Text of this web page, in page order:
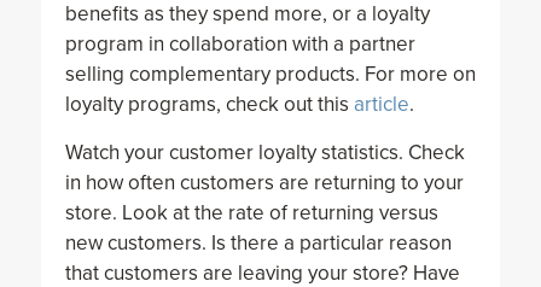
benefits as they spend more, or a loyalty
program in collaboration with a partner
selling complementary products. For more on
loyalty programs, check out this article.
Watch your customer loyalty statistics. Check
in how often customers are returning to your
store. Look at the rate of returning versus
new customers. Is there a particular reason
that customers are leaving your store? Have